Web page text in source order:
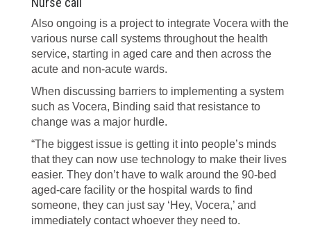
Also ongoing is a project to integrate Vocera with the
various nurse call systems throughout the health
service, starting in aged care and then across the
acute and non-acute wards.
When discussing barriers to implementing a system
such as Vocera, Binding said that resistance to
change was a major hurdle.
“The biggest issue is getting it into people’s minds
that they can now use technology to make their lives
easier. They don’t have to walk around the 90-bed
aged-care facility or the hospital wards to find
someone, they can just say ‘Hey, Vocera,’ and
immediately contact whoever they need to.